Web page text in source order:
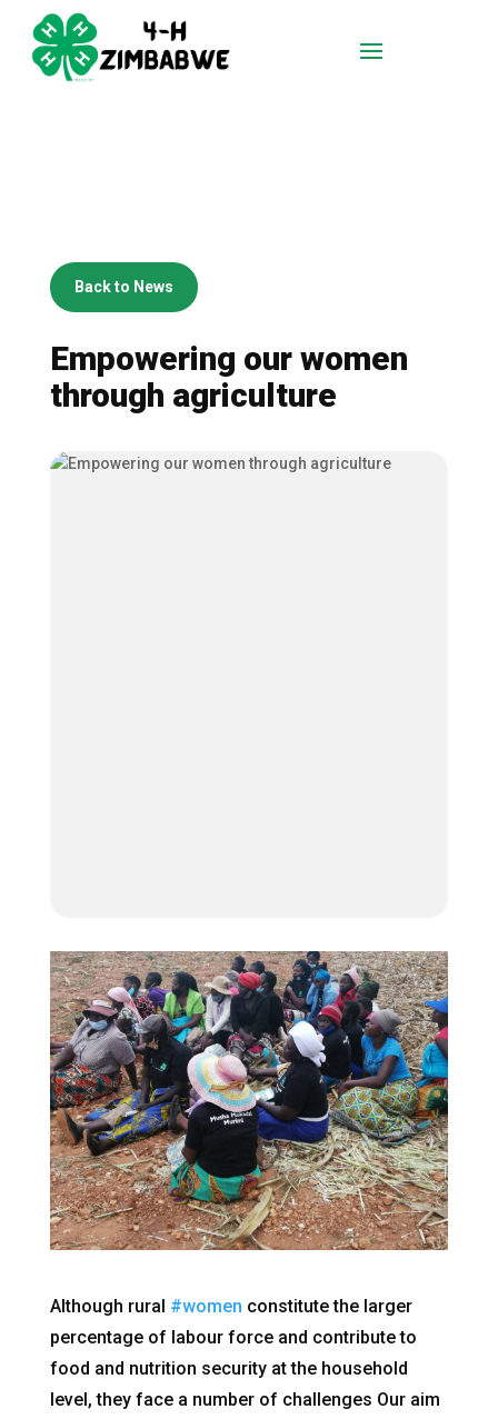
Back to News
Empowering our women
through agriculture
Although rural #women constitute the larger
percentage of labour force and contribute to
food and nutrition security at the household
level, they face a number of challenges Our aim